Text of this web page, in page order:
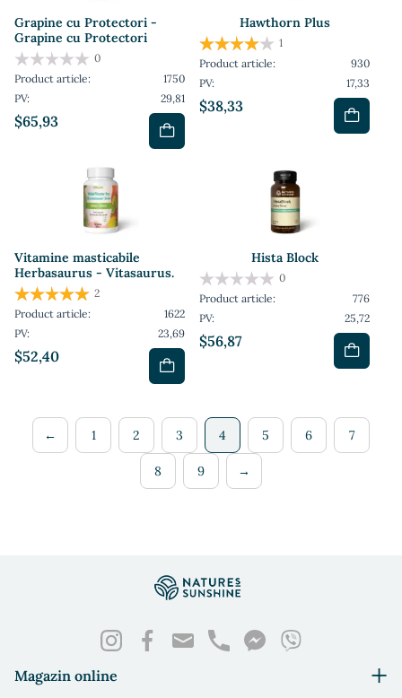
Grapine cu Protectori -
Grapine cu Protectori
$65,93
0
Product article:
1750
PV:
29,81
Hawthorn Plus
$38,33
1
Product article:
930
PV:
17,33
Vitamine masticabile
Herbasaurus - Vitasaurus.
$52,40
2
Product article:
1622
PV:
23,69
Hista Block
$56,87
0
Product article:
776
PV:
25,72
← 1 2 3 4 5 6 7
8 9 →
Magazin online